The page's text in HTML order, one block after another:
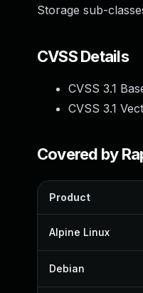
Storage sub-
CVSS Details
CVSS 3.1
CVSS 3.1
Covered by
Product
Alpine Linux
Debian